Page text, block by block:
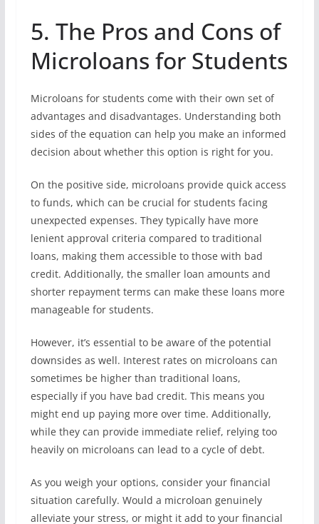
5. The Pros and Cons of
Microloans for Students
Microloans for students come with their own set of
advantages and disadvantages. Understanding both
sides of the equation can help you make an informed
decision about whether this option is right for you.
On the positive side, microloans provide quick access
to funds, which can be crucial for students facing
unexpected expenses. They typically have more
lenient approval criteria compared to traditional
loans, making them accessible to those with bad
credit. Additionally, the smaller loan amounts and
shorter repayment terms can make these loans more
manageable for students.
However, it’s essential to be aware of the potential
downsides as well. Interest rates on microloans can
sometimes be higher than traditional loans,
especially if you have bad credit. This means you
might end up paying more over time. Additionally,
while they can provide immediate relief, relying too
heavily on microloans can lead to a cycle of debt.
As you weigh your options, consider your financial
situation carefully. Would a microloan genuinely
alleviate your stress, or might it add to your financial